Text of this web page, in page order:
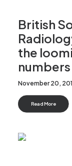
British
the
numbers
November 20,
Read More